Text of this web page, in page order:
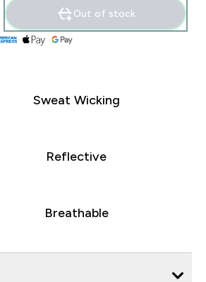
Out of stock
Sweat Wicking
Reflective
Breathable